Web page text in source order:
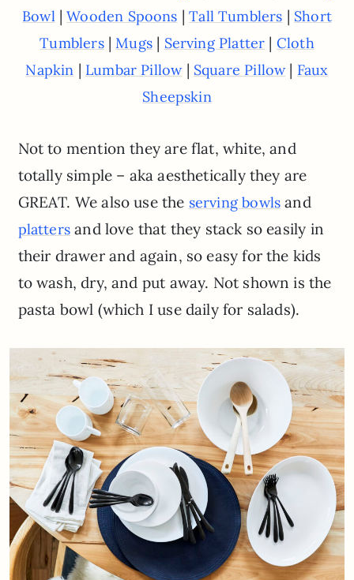
Bowl|Wooden Spoons |Tall Tumblers | Short
Tumblers|Mugs | Serving Platter | Cloth
Napkin | Lumbar Pillow| Square Pillow| Faux
Sheepskin
Not to mention they are flat, white, and
totally simple – aka aesthetically they are
GREAT. We also use the serving bowls and
platters and love that they stack so easily in
their drawer and again, so easy for the kids
to wash, dry, and put away. Not shown is the
pasta bowl (which I use daily for salads).